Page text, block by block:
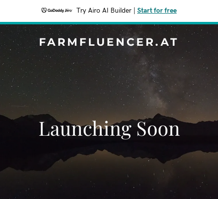
Try Airo AI Builder Start for free
FARMFLUENCER.AT
Launching Soon